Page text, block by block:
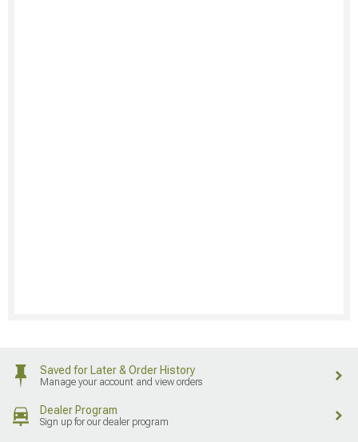
Saved for Later & Order History
Manage your account and view orders
Dealer Program
Sign up for our dealer program